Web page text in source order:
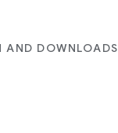
AND DOWNLOADS